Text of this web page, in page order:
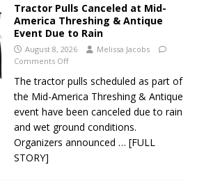
Tractor Pulls Canceled at Mid-
America Threshing & Antique
Event Due to Rain
August 8, 2026
Melissa Jacobs
Comments Off
The tractor pulls scheduled as part of
the Mid-America Threshing & Antique
event have been canceled due to rain
and wet ground conditions.
Organizers announced … [FULL
STORY]